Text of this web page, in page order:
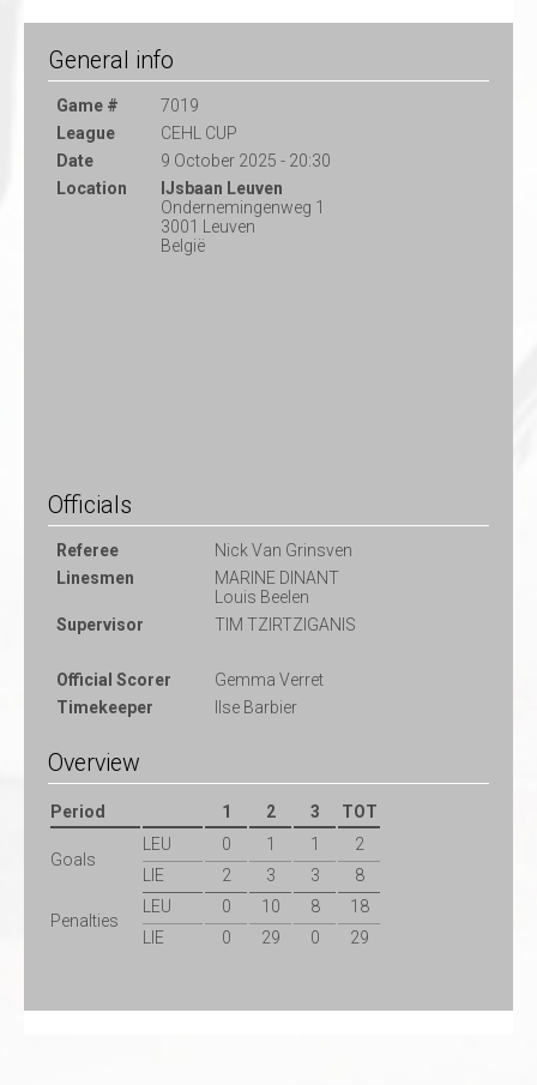
General info
Game #
7019
League
CEHL CUP
Date
9 October 2025 - 20:30
Location
IJsbaan Leuven
Ondernemingenweg 1
3001 Leuven
België
Officials
Referee
Nick Van Grinsven
Linesmen
MARINE DINANT
Louis Beelen
Supervisor
TIM TZIRTZIGANIS
Official Scorer
Gemma Verret
Timekeeper
Ilse Barbier
Overview
Period 1 2 3 TOT
Goals
LEU 0 1 1
2
LIE
2 3 3 8
Penalties
LEU 0 10 8
18
LIE
0 29 0 29